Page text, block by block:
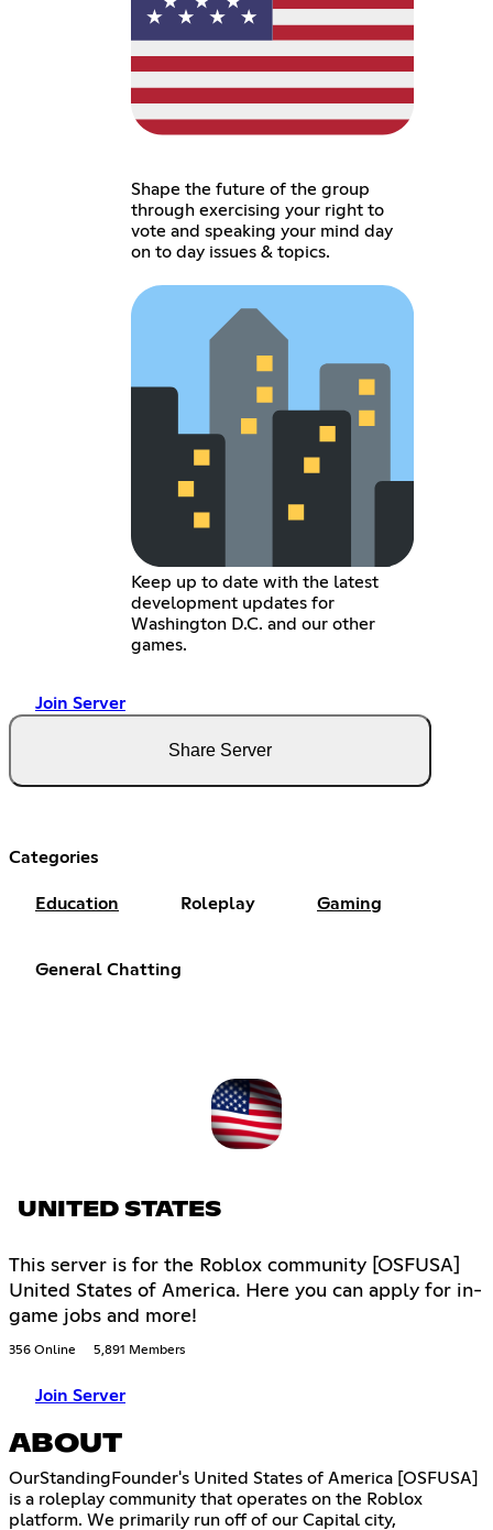
Shape the future of the group
through exercising your right to
vote and speaking your mind day
on to day issues & topics.
Keep up to date with the latest
development updates for
Washington D.C. and our other
games.
Join Server
Share Server
Categories
Education Roleplay Gaming
General Chatting
UNITED STATES
This server is for the Roblox community [OSFUSA]
United States of America. Here you can apply for in-
game jobs and more!
356 Online 5,891 Members
Join Server
ABOUT
OurStandingFounder's United States of America [OSFUSA]
is a roleplay community that operates on the Roblox
platform. We primarily run off of our Capital city,